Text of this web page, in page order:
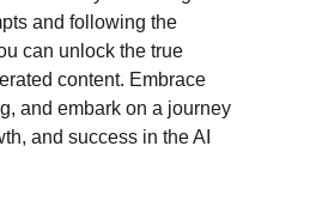
and following the
can unlock the true
content. Embrace
and embark on a journey
and success in the AI